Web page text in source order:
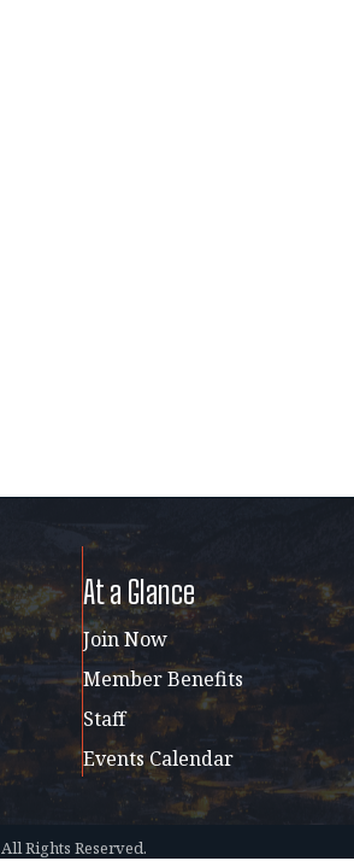
At a Glance
Join Now
Member Benefits
Staff
Events Calendar
All Rights Reserved.